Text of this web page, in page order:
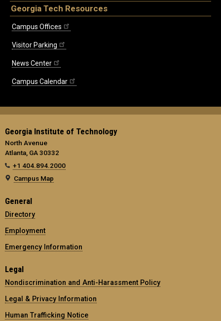
Georgia Tech Resources
Campus Offices
Visitor Parking
News Center
Campus Calendar
Georgia Institute of Technology
North Avenue
Atlanta, GA 30332
+1 404.894.2000
Campus Map
General
Directory
Employment
Emergency Information
Legal
Nondiscrimination and Anti-Harassment Policy
Legal & Privacy Information
Human Trafficking Notice